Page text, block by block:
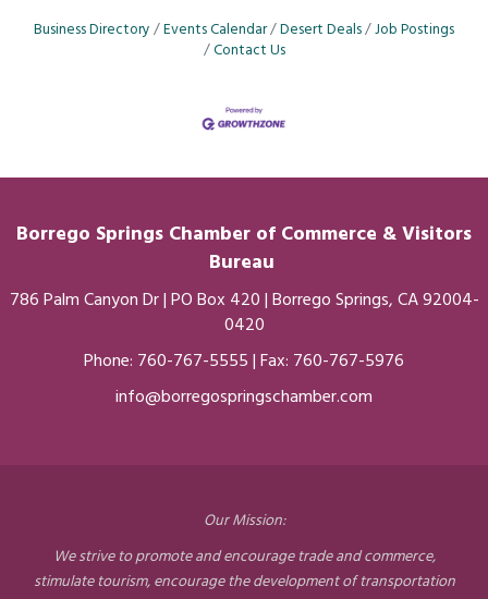
Business Directory Events Calendar Desert Deals Job Postings
Contact Us
Borrego Springs Chamber of Commerce & Visitors
Bureau
786 Palm Canyon Dr | PO Box 420 | Borrego Springs, CA 92004-
0420
Phone: 760-767-5555| Fax: 760-767-5976
info@borregospringschamber.com
Our Mission:
We strive to promote and encourage trade and commerce,
stimulate tourism, encourage the development of transportation